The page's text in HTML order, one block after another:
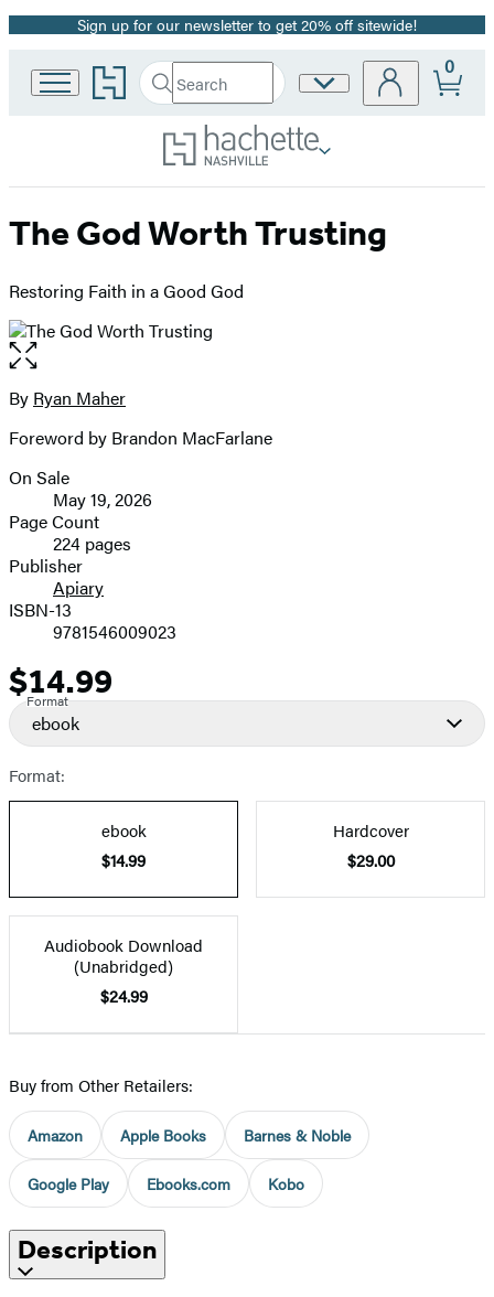
Promotion
Sign up for our newsletter to get 20% off sitewide!
Go
to
home
Search
Search
Hachette
Submit
Site
Preferences
0
The God Worth Trusting
Restoring Faith in a Good God
Open
the
full-
image
Contributors
By Ryan Maher
Foreword by Brandon MacFarlane
Formats
and
Prices
On Sale
May 19, 2026
Page Count
224 pages
Publisher
Apiary
ISBN-13
9781546009023
Price
$14.99
Format
ebook
Format:
ebook
$14.99
Hardcover
$29.00
Audiobook Download
(Unabridged)
$24.99
Buy from Other Retailers:
Amazon Apple Books Barnes & Noble
Google Play Ebooks.com Kobo
Description